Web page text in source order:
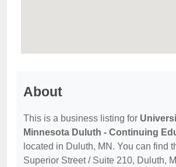
About
This is a business listing for
Minnesota Duluth - Continuing
located in Duluth, MN. You can find
Superior Street / Suite 210, Duluth,